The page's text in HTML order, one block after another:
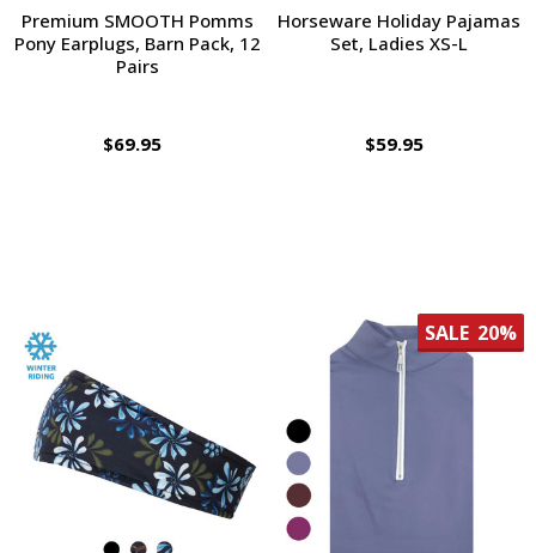
Premium SMOOTH Pomms
Pony Earplugs, Barn Pack, 12
Pairs
$69.95
Horseware Holiday Pajamas
Set, Ladies XS-L
$59.95
SALE 20%